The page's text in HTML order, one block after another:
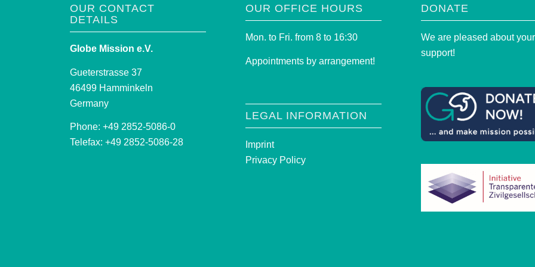
OUR CONTACT
DETAILS
Globe Mission e.V.
Gueterstrasse 37
46499 Hamminkeln
Germany
Phone: +49 2852-5086-0
Telefax: +49 2852-5086-28
OUR OFFICE HOURS
Mon. to Fri. from 8 to 16:30
Appointments by arrangement!
LEGAL INFORMATION
Imprint
Privacy Policy
DONATE
We are pleased about your
support!